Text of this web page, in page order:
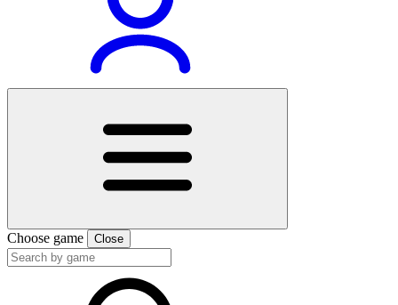
Choose game Close